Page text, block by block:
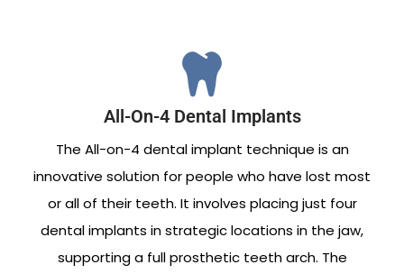
All-On-4 Dental Implants
The All-on-4 dental implant technique is an
innovative solution for people who have lost most
or all of their teeth. It involves placing just four
dental implants in strategic locations in the jaw,
supporting a full prosthetic teeth arch. The